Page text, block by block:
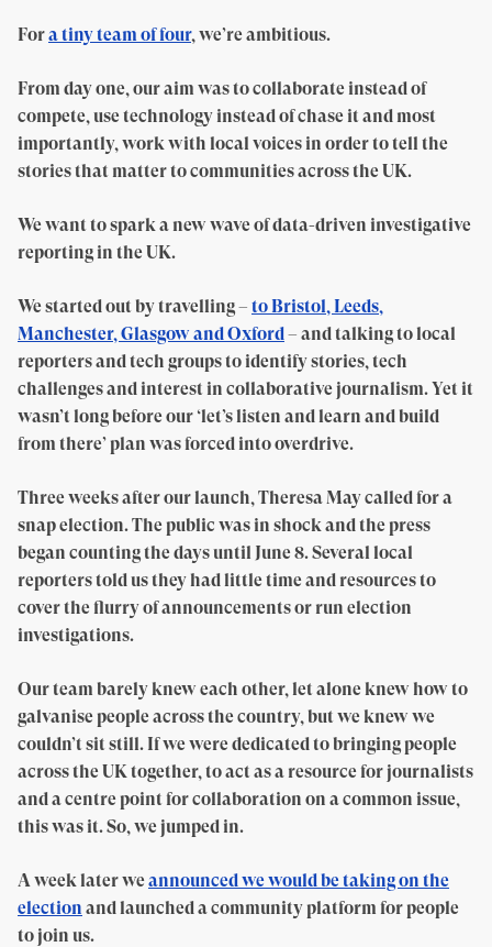
Fora tiny team of four, we’re ambitious.
From day one, our aim was to collaborate instead of
compete, use technology instead of chase it and most
importantly, work with local voices in order to tell the
stories that matter to communities across the UK.
We want to spark a new wave of data-driven investigative
reporting in the UK.
We started out by travelling – to Bristol, Leeds,
Manchester, Glasgow and Oxford– and talking to local
reporters and tech groups to identify stories, tech
challenges and interest in collaborative journalism. Yet it
wasn’t long before our ‘let’s listen and learn and build
from there’ plan was forced into overdrive.
Three weeks after our launch, Theresa May called for a
snap election. The public was in shock and the press
began counting the days until June 8. Several local
reporters told us they had little time and resources to
cover the flurry of announcements or run election
investigations.
Our team barely knew each other, let alone knew how to
galvanise people across the country, but we knew we
couldn’t sit still. If we were dedicated to bringing people
across the UK together, to act as a resource for journalists
and a centre point for collaboration on a common issue,
this was it. So, we jumped in.
A week later weannounced we would be taking on the
election and launched a community platform for people
to join us.